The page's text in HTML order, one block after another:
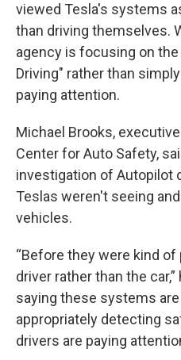
viewed Tesla's systems
than driving themselves.
agency is focusing on
Driving" rather than
paying attention.
Michael Brooks,
Center for Auto Safety,
investigation of Autopilot
Teslas weren't seeing
vehicles.
“Before they were kind
driver rather than the
saying these systems
appropriately detecting
drivers are paying